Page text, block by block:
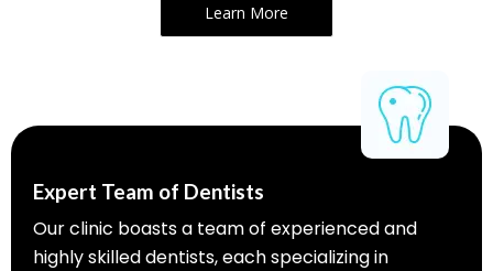
Learn More
Expert Team of Dentists
Our clinic boasts a team of experienced and
highly skilled dentists, each specializing in